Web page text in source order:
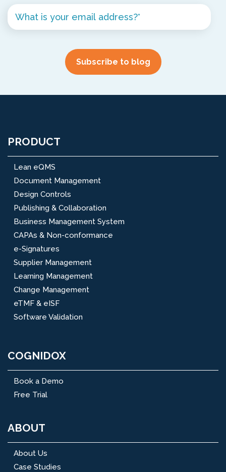
PRODUCT
Lean eQMS
Document Management
Design Controls
Publishing & Collaboration
Business Management System
CAPAs & Non-conformance
e-Signatures
Supplier Management
Learning Management
Change Management
eTMF & eISF
Software Validation
COGNIDOX
Book a Demo
Free Trial
ABOUT
About Us
Case Studies